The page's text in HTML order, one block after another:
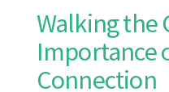
Walking the
Importance
Connection